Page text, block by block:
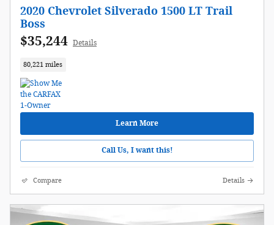
2020 Chevrolet Silverado 1500 LT Trail
Boss
$35,244 Details
80,221 miles
Learn More
Call Us, I want this!
Compare Details